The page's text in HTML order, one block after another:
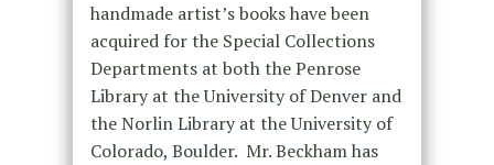
handmade artist’s books have been
acquired for the Special Collections
Departments at both the Penrose
Library at the University of Denver and
the Norlin Library at the University of
Colorado, Boulder. Mr. Beckham has